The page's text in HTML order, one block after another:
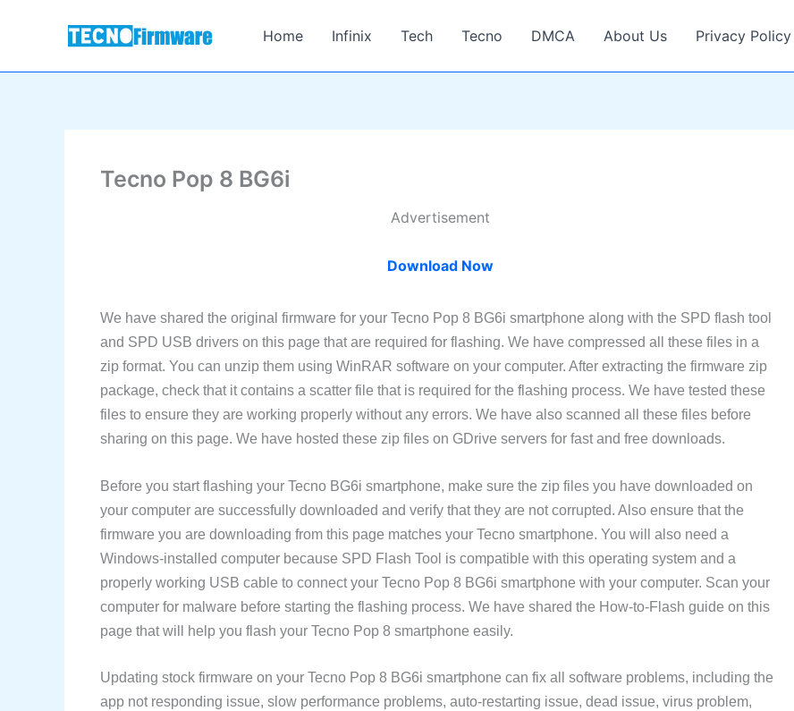
Home Infinix Tech Tecno DMCA About Us Privacy Policy
Tecno Pop 8 BG6i
Advertisement
Download Now
We have shared the original firmware for your Tecno Pop 8 BG6i smartphone along with the SPD flash tool
and SPD USB drivers on this page that are required for flashing. We have compressed all these files in a
zip format. You can unzip them using WinRAR software on your computer. After extracting the firmware zip
package, check that it contains a scatter file that is required for the flashing process. We have tested these
files to ensure they are working properly without any errors. We have also scanned all these files before
sharing on this page. We have hosted these zip files on GDrive servers for fast and free downloads.
Before you start flashing your Tecno BG6i smartphone, make sure the zip files you have downloaded on
your computer are successfully downloaded and verify that they are not corrupted. Also ensure that the
firmware you are downloading from this page matches your Tecno smartphone. You will also need a
Windows-installed computer because SPD Flash Tool is compatible with this operating system and a
properly working USB cable to connect your Tecno Pop 8 BG6i smartphone with your computer. Scan your
computer for malware before starting the flashing process. We have shared the How-to-Flash guide on this
page that will help you flash your Tecno Pop 8 smartphone easily.
Updating stock firmware on your Tecno Pop 8 BG6i smartphone can fix all software problems, including the
app not responding issue, slow performance problems, auto-restarting issue, dead issue, virus problem,